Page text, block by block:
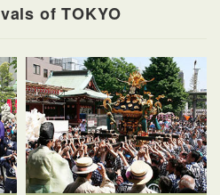
of TOKYO